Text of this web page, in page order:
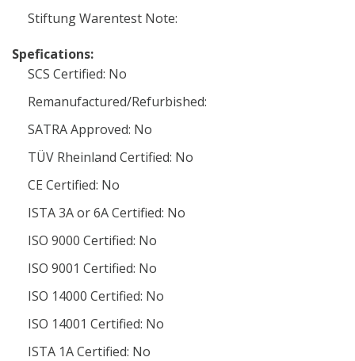
Stiftung Warentest Note:
Spefications:
SCS Certified: No
Remanufactured/Refurbished:
SATRA Approved: No
TÜV Rheinland Certified: No
CE Certified: No
ISTA 3A or 6A Certified: No
ISO 9000 Certified: No
ISO 9001 Certified: No
ISO 14000 Certified: No
ISO 14001 Certified: No
ISTA 1A Certified: No